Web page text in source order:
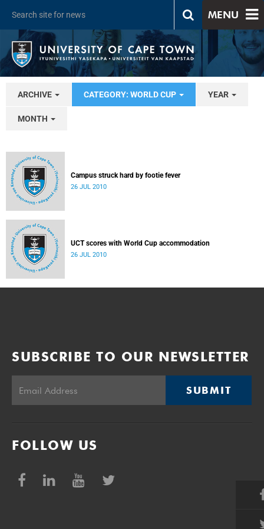
MENU
ARCHIVE CATEGORY: WORLD CUP YEAR
MONTH
Campus struck hard by footie fever
26 JUL 2010
UCT scores with World Cup accommodation
26 JUL 2010
SUBSCRIBE TO OUR NEWSLETTER
SUBMIT
FOLLOW US